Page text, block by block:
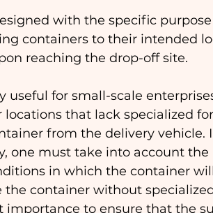
with the specific
containers to their intended
reaching the drop-off site.
useful for small-scale
that lack specialized
from the delivery vehicle.
one must take into account the
in which the container
container without
importance to ensure that the